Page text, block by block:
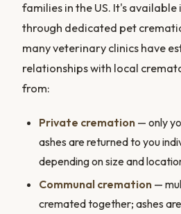
families in the US. It's available
through dedicated pet
many veterinary clinics have
relationships with local
from:
Private cremation — only
ashes are returned to you
depending on size and
Communal cremation —
cremated together; ashes